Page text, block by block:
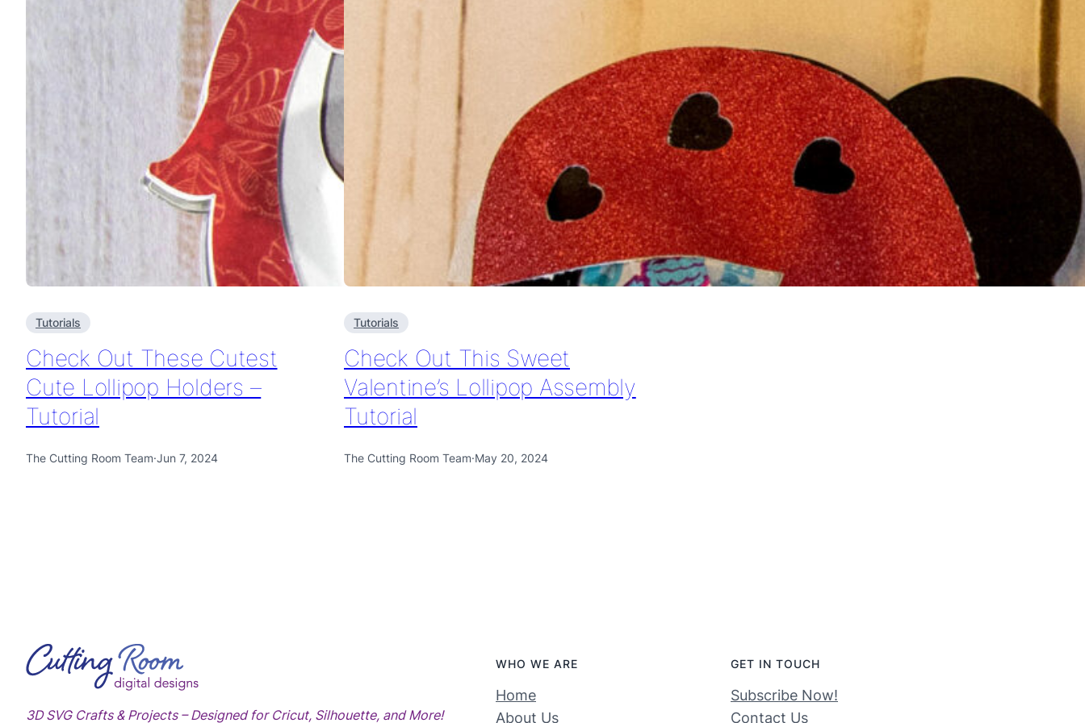
Tutorials
Check Out These Cutest
Cute Lollipop Holders –
Tutorial
The Cutting Room Team·Jun 7, 2024
Tutorials
Check Out This Sweet
Valentine’s Lollipop Assembly
Tutorial
The Cutting Room Team·May 20, 2024
3D SVG Crafts & Projects – Designed for Cricut, Silhouette, and More!
WHO WE ARE
Home
About Us
GET IN TOUCH
Subscribe Now!
Contact Us